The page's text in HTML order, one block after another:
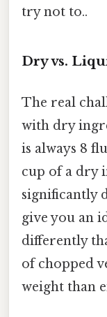
try not to..
Dry vs.
The real
with dry
is always 8
cup of a dry
significantly
give you an
differently
of chopped
weight than